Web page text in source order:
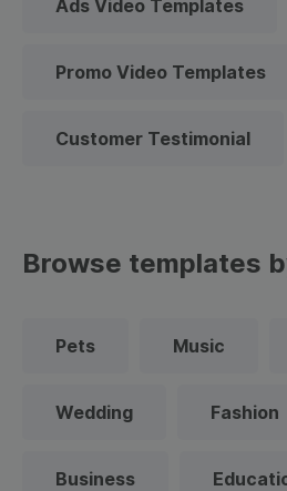
Ads Video Templates
Promo Video Templates
Customer Testimonial
Browse templates
Pets Music
Wedding Fashion
Business